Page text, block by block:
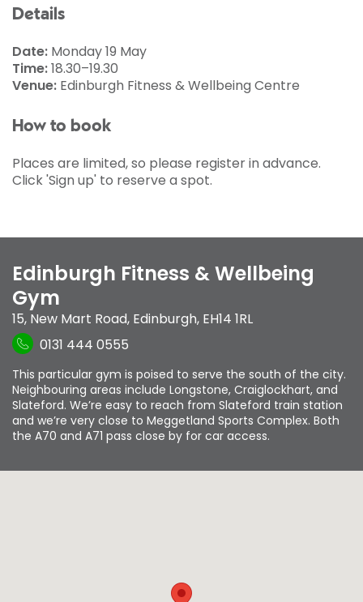
Details
Date: Monday 19 May
Time:18.30–19.30
Venue: Edinburgh Fitness & Wellbeing Centre
How to book
Places are limited, so please register in advance.
Click 'Sign up' to reserve a spot.
Edinburgh Fitness & Wellbeing
Gym
15, New Mart Road, Edinburgh, EH14 1RL
0131 444 0555
This particular gym is poised to serve the south of the city.
Neighbouring areas include Longstone, Craiglockhart, and
Slateford. We’re easy to reach from Slateford train station
and we’re very close to Meggetland Sports Complex. Both
the A70 and A71 pass close by for car access.